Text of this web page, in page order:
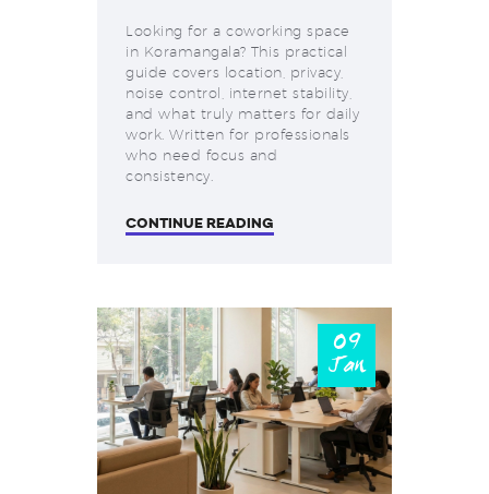
Looking for a coworking space
in Koramangala? This practical
guide covers location, privacy,
noise control, internet stability,
and what truly matters for daily
work. Written for professionals
who need focus and
consistency.
CONTINUE READING
09
Jan